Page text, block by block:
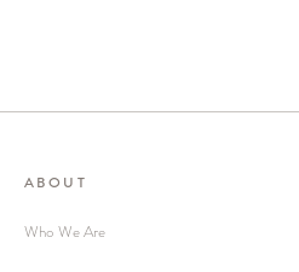
ABOUT
Who We Are